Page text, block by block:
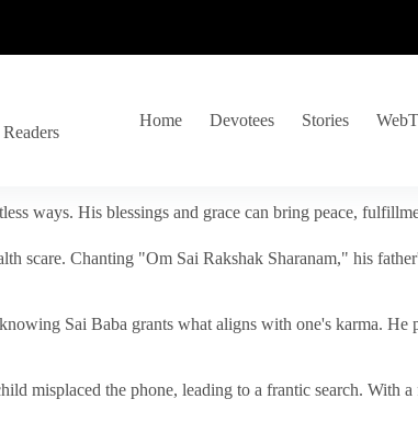
Home Devotees Stories
ways. His blessings and grace can bring peace,
scare. Chanting "Om Sai Rakshak Sharanam," his
Sai Baba grants what aligns with one's karma.
misplaced the phone, leading to a frantic search. With